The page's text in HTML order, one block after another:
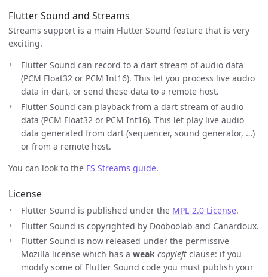
Flutter Sound and Streams
Streams support is a main Flutter Sound feature that is very
exciting.
Flutter Sound can record to a dart stream of audio data
(PCM Float32 or PCM Int16). This let you process live audio
data in dart, or send these data to a remote host.
Flutter Sound can playback from a dart stream of audio
data (PCM Float32 or PCM Int16). This let play live audio
data generated from dart (sequencer, sound generator, …)
or from a remote host.
You can look to the FS Streams guide.
License
Flutter Sound is published under the MPL-2.0 License.
Flutter Sound is copyrighted by Dooboolab and Canardoux.
Flutter Sound is now released under the permissive
Mozilla license which has a weak copyleft clause: if you
modify some of Flutter Sound code you must publish your